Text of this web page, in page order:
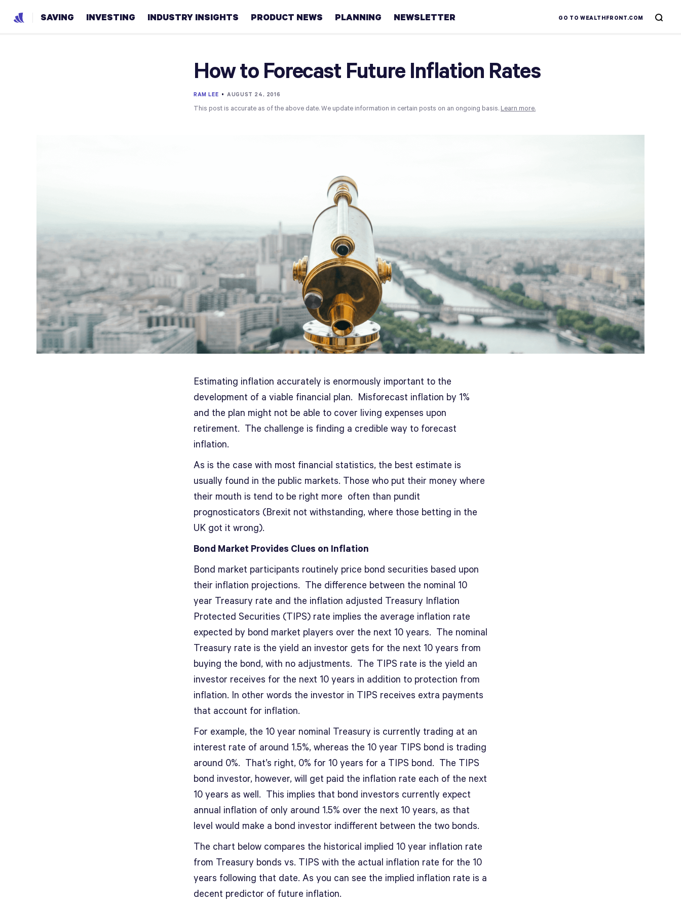
GO TO WEALTHFRONT.COM
SAVING INVESTING INDUSTRY INSIGHTS PRODUCT NEWS PLANNING
Real
Couples
Career
NEWSLETTER
How to Forecast Future Inflation Rates
RAM LEE •AUGUST 24, 2016
This post is accurate as of the above date. We update information in certain posts on an ongoing basis. Learn more.
Estimating inflation accurately is enormously important to the
development of a viable financial plan. Misforecast inflation by 1%
and the plan might not be able to cover living expenses upon
retirement. The challenge is finding a credible way to forecast
inflation.
As is the case with most financial statistics, the best estimate is
usually found in the public markets. Those who put their money where
their mouth is tend to be right more often than pundit
prognosticators (Brexit not withstanding, where those betting in the
UK got it wrong).
Bond Market Provides Clues on Inflation
Bond market participants routinely price bond securities based upon
their inflation projections. The difference between the nominal 10
year Treasury rate and the inflation adjusted Treasury Inflation
Protected Securities (TIPS) rate implies the average inflation rate
expected by bond market players over the next 10 years. The nominal
Treasury rate is the yield an investor gets for the next 10 years from
buying the bond, with no adjustments. The TIPS rate is the yield an
investor receives for the next 10 years in addition to protection from
inflation. In other words the investor in TIPS receives extra payments
that account for inflation.
For example, the 10 year nominal Treasury is currently trading at an
interest rate of around 1.5%, whereas the 10 year TIPS bond is trading
around 0%. That’s right, 0% for 10 years for a TIPS bond. The TIPS
bond investor, however, will get paid the inflation rate each of the next
10 years as well. This implies that bond investors currently expect
annual inflation of only around 1.5% over the next 10 years, as that
level would make a bond investor indifferent between the two bonds.
The chart below compares the historical implied 10 year inflation rate
from Treasury bonds vs. TIPS with the actual inflation rate for the 10
years following that date. As you can see the implied inflation rate is a
decent predictor of future inflation.